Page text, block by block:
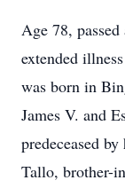
Age 78,
extended
was born in
James V. and
predeceased
Tallo, brother-